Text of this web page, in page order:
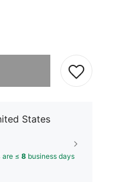
States
are ≤ 8 business days